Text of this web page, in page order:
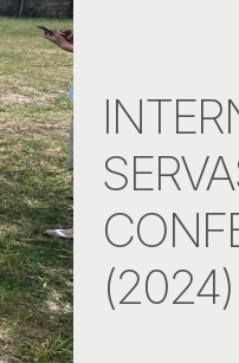
(2024)